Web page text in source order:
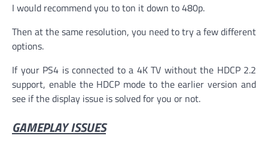
I would recommend you to ton it down to 480p.
Then at the same resolution, you need to try a few different
options.
If your PS4 is connected to a 4K TV without the HDCP 2.2
support, enable the HDCP mode to the earlier version and
see if the display issue is solved for you or not.
GAMEPLAY ISSUES